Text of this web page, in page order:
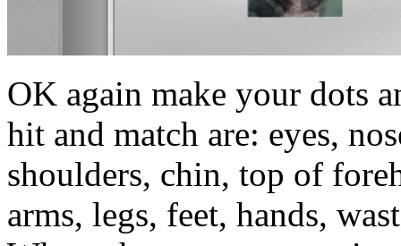
OK again make your dots
hit and match are: eyes,
shoulders, chin, top of
arms, legs, feet, hands,